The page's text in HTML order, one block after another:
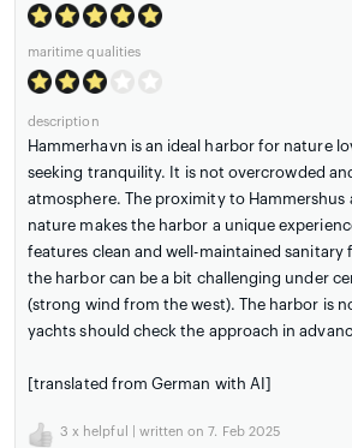
maritime qualities
description
Hammerhavn is an ideal harbor for nature
seeking tranquility. It is not overcrowded
atmosphere. The proximity to Hammershus
nature makes the harbor a unique
features clean and well-maintained sanitary
the harbor can be a bit challenging under
(strong wind from the west). The harbor is
yachts should check the approach in
[translated from German with AI]
3 x helpful | written on 7. Feb 2025